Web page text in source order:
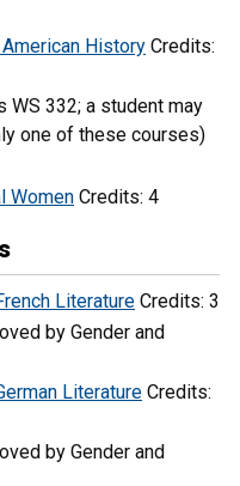
History Credits:
WS 332; a student may
one of these courses)
Women Credits: 4
Literature Credits: 3
by Gender and
Literature Credits:
by Gender and